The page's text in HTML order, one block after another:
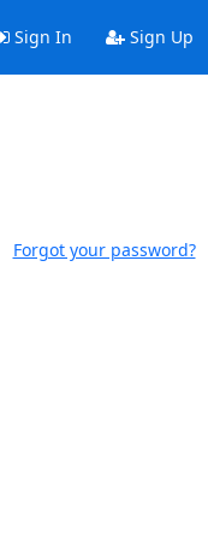
Sign In Sign Up
Forgot your password?